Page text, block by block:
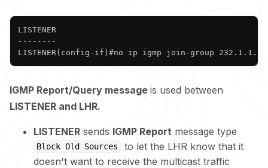
LISTENER
--------
LISTENER(config-if)#no ip igmp join-group 232.1.1.1
IGMP Report/Query message is used between
LISTENER and LHR.
LISTENER sends IGMP Report message type
Block Old Sources
to let the LHR know that it
doesn't want to receive the multicast traffic